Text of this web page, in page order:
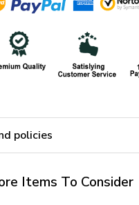
policies
Items To Consider